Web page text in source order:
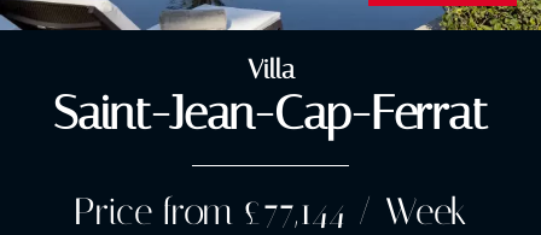
Villa
Saint-Jean-Cap-Ferrat
Price from £77,144 / Week